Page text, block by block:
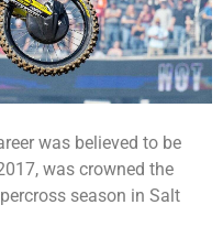
was believed to be
was crowned the
season in Salt